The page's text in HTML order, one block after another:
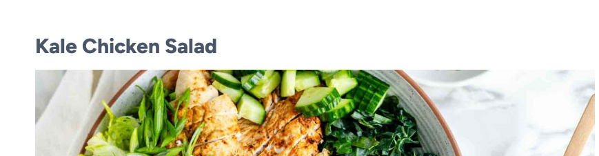
Kale Chicken Salad